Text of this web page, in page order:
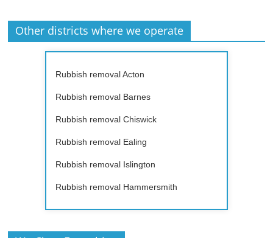
Other districts where we operate
Rubbish removal Acton
Rubbish removal Barnes
Rubbish removal Chiswick
Rubbish removal Ealing
Rubbish removal Islington
Rubbish removal Hammersmith